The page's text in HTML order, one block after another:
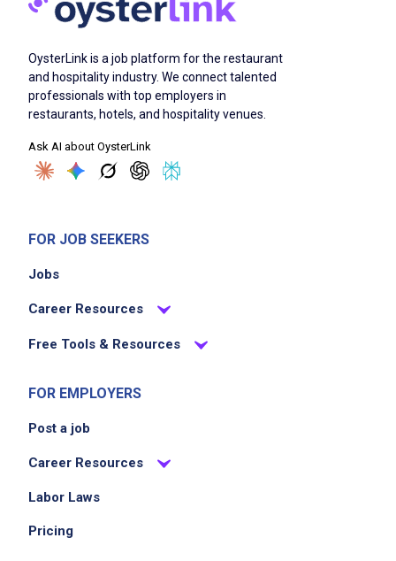
to 25 lbs
shifts
collaborate well with team members
maintain knowledge of current menu and
EXPERIENCE
No experience required
Job Location
We didn't receive the exact location for this job
OysterLink is a job platform for the restaurant
and hospitality industry. We connect talented
professionals with top employers in
restaurants, hotels, and hospitality venues.
Ask AI about OysterLink
FOR JOB SEEKERS
Jobs
Career Resources
Free Tools & Resources
FOR EMPLOYERS
Post a job
Career Resources
Labor Laws
Pricing